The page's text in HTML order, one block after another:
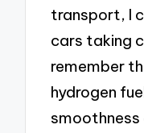
transport, I
cars taking
remember
hydrogen